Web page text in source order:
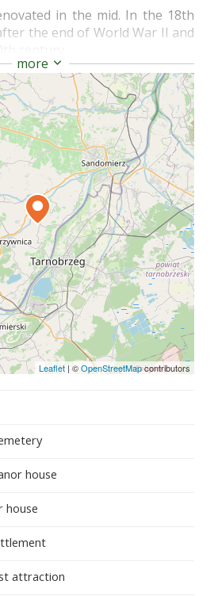
in the mid. In the 18th
the end of World War II and
of brick laid in the Polish
to the group of gothic single-
of the times of
Inside the church, there are
polychrome with scenes from
nave is decorated with a
around 1770. In the center
altar there is a carved crucifix
the patron saint of the church
and Our Lady of Sorrows.
rich woodcarving decoration
of the chancel walls.
more
Leaflet | ©OpenStreetMapcontributors
house
house
attraction